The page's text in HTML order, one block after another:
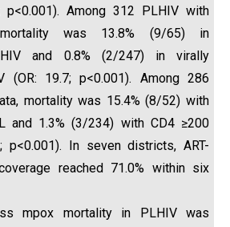
p<0.001). Among 312 PLHIV with
was 13.8% (9/65) in
and 0.8% (2/247) in virally
(OR: 19.7; p<0.001). Among 286
mortality was 15.4% (8/52) with
and 1.3% (3/234) with CD4 ≥200
p<0.001). In seven districts, ART-
reached 71.0% within six
mpox mortality in PLHIV was